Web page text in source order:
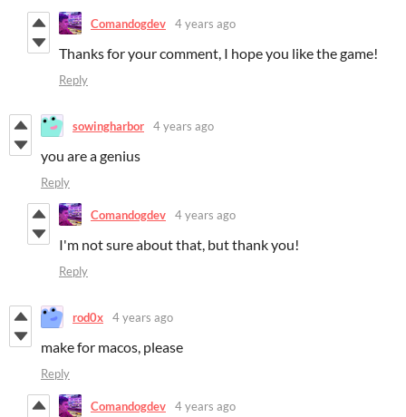
Comandogdev 4 years ago
Thanks for your comment, I hope you like the game!
Reply
sowingharbor 4 years ago
you are a genius
Reply
Comandogdev 4 years ago
I'm not sure about that, but thank you!
Reply
rod0x 4 years ago
make for macos, please
Reply
Comandogdev 4 years ago